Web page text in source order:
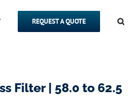
REQUEST A QUOTE
Filter | 58.0 to 62.5